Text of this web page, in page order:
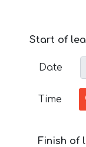
Start of
Date
Time
Finish of